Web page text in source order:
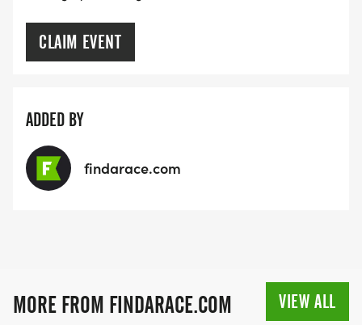
CLAIM EVENT
ADDED BY
findarace.com
MORE FROM FINDARACE.COM VIEW ALL